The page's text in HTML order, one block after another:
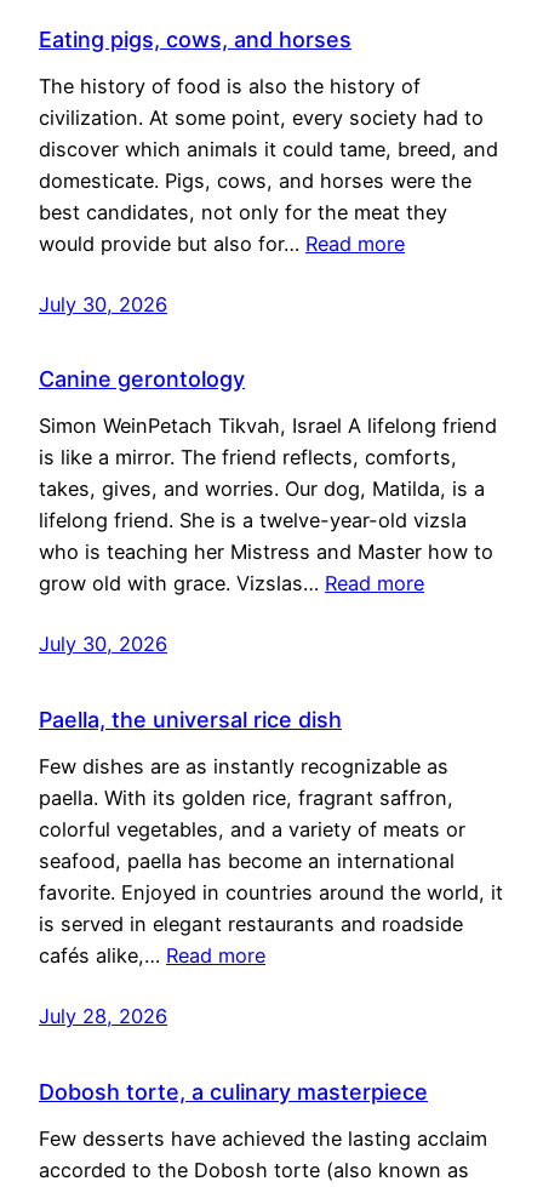
Eating pigs, cows, and horses
The history of food is also the history of
civilization. At some point, every society had to
discover which animals it could tame, breed, and
domesticate. Pigs, cows, and horses were the
best candidates, not only for the meat they
would provide but also for… Read more
July 30, 2026
Canine gerontology
Simon WeinPetach Tikvah, Israel A lifelong friend
is like a mirror. The friend reflects, comforts,
takes, gives, and worries. Our dog, Matilda, is a
lifelong friend. She is a twelve-year-old vizsla
who is teaching her Mistress and Master how to
grow old with grace. Vizslas… Read more
July 30, 2026
Paella, the universal rice dish
Few dishes are as instantly recognizable as
paella. With its golden rice, fragrant saffron,
colorful vegetables, and a variety of meats or
seafood, paella has become an international
favorite. Enjoyed in countries around the world, it
is served in elegant restaurants and roadside
cafés alike,… Read more
July 28, 2026
Dobosh torte, a culinary masterpiece
Few desserts have achieved the lasting acclaim
accorded to the Dobosh torte (also known as